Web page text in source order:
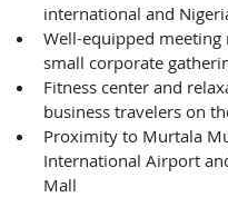
international and
Well-equipped
small corporate
Fitness center and
business travelers on
Proximity to Murtala
International Airport
Mall